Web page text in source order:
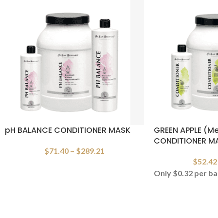
pH BALANCE CONDITIONER MASK
$71.40 – $289.21
GREEN APPLE
CONDITIONER
$52.42
Only $0.32 per